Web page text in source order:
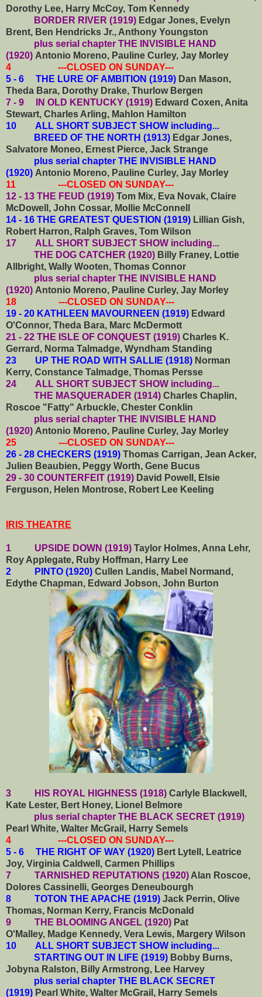
Dorothy Lee, Harry McCoy, Tom Kennedy
BORDER RIVER (1919) Edgar Jones, Evelyn
Brent, Ben Hendricks Jr., Anthony Youngston
plus serial chapter THE INVISIBLE HAND
(1920) Antonio Moreno, Pauline Curley, Jay Morley
4 ---CLOSED ON SUNDAY---
5 - 6 THE LURE OF AMBITION (1919) Dan Mason,
Theda Bara, Dorothy Drake, Thurlow Bergen
7 - 9 IN OLD KENTUCKY (1919) Edward Coxen, Anita
Stewart, Charles Arling, Mahlon Hamilton
10 ALL SHORT SUBJECT SHOW including...
BREED OF THE NORTH (1913) Edgar Jones,
Salvatore Moneo, Ernest Pierce, Jack Strange
plus serial chapter THE INVISIBLE HAND
(1920) Antonio Moreno, Pauline Curley, Jay Morley
11 ---CLOSED ON SUNDAY---
12 - 13 THE FEUD (1919) Tom Mix, Eva Novak, Claire
McDowell, John Cossar, Mollie McConnell
14 - 16 THE GREATEST QUESTION (1919) Lillian Gish,
Robert Harron, Ralph Graves, Tom Wilson
17 ALL SHORT SUBJECT SHOW including...
THE DOG CATCHER (1920) Billy Franey, Lottie
Allbright, Wally Wooten, Thomas Connor
plus serial chapter THE INVISIBLE HAND
(1920) Antonio Moreno, Pauline Curley, Jay Morley
18 ---CLOSED ON SUNDAY---
19 - 20 KATHLEEN MAVOURNEEN (1919) Edward
O'Connor, Theda Bara, Marc McDermott
21 - 22 THE ISLE OF CONQUEST (1919) Charles K.
Gerrard, Norma Talmadge, Wyndham Standing
23 UP THE ROAD WITH SALLIE (1918) Norman
Kerry, Constance Talmadge, Thomas Persse
24 ALL SHORT SUBJECT SHOW including...
THE MASQUERADER (1914) Charles Chaplin,
Roscoe "Fatty" Arbuckle, Chester Conklin
plus serial chapter THE INVISIBLE HAND
(1920) Antonio Moreno, Pauline Curley, Jay Morley
25 ---CLOSED ON SUNDAY---
26 - 28 CHECKERS (1919) Thomas Carrigan, Jean Acker,
Julien Beaubien, Peggy Worth, Gene Bucus
29 - 30 COUNTERFEIT (1919) David Powell, Elsie
Ferguson, Helen Montrose, Robert Lee Keeling
IRIS THEATRE
1 UPSIDE DOWN (1919) Taylor Holmes, Anna Lehr,
Roy Applegate, Ruby Hoffman, Harry Lee
2 PINTO (1920) Cullen Landis, Mabel Normand,
Edythe Chapman, Edward Jobson, John Burton
3 HIS ROYAL HIGHNESS (1918) Carlyle Blackwell,
Kate Lester, Bert Honey, Lionel Belmore
plus serial chapter THE BLACK SECRET (1919)
Pearl White, Walter McGrail, Harry Semels
4 ---CLOSED ON SUNDAY---
5 - 6 THE RIGHT OF WAY (1920) Bert Lytell, Leatrice
Joy, Virginia Caldwell, Carmen Phillips
7 TARNISHED REPUTATIONS (1920) Alan Roscoe,
Dolores Cassinelli, Georges Deneubourgh
8 TOTON THE APACHE (1919) Jack Perrin, Olive
Thomas, Norman Kerry, Francis McDonald
9 THE BLOOMING ANGEL (1920) Pat
O'Malley, Madge Kennedy, Vera Lewis, Margery Wilson
10 ALL SHORT SUBJECT SHOW including...
STARTING OUT IN LIFE (1919) Bobby Burns,
Jobyna Ralston, Billy Armstrong, Lee Harvey
plus serial chapter THE BLACK SECRET
(1919) Pearl White, Walter McGrail, Harry Semels